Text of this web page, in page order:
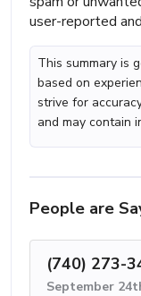
user-reported
This summary is
based on
strive for
and may contain
People are
(740) 273-
September